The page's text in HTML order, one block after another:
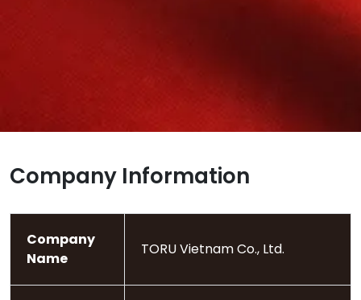
Company Information
Company
Name
TORU Vietnam Co., Ltd.